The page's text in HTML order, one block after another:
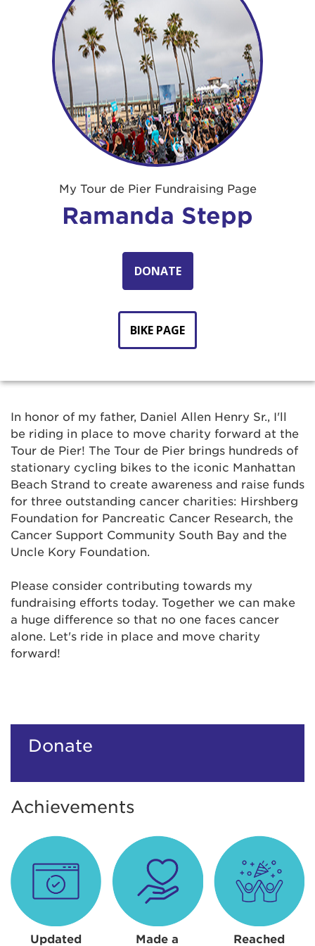
My Tour de Pier Fundraising Page
Ramanda Stepp
DONATE
BIKE PAGE
In honor of my father, Daniel Allen Henry Sr., I'll
be riding in place to move charity forward at the
Tour de Pier! The Tour de Pier brings hundreds of
stationary cycling bikes to the iconic Manhattan
Beach Strand to create awareness and raise funds
for three outstanding cancer charities: Hirshberg
Foundation for Pancreatic Cancer Research, the
Cancer Support Community South Bay and the
Uncle Kory Foundation.
Please consider contributing towards my
fundraising efforts today. Together we can make
a huge difference so that no one faces cancer
alone. Let's ride in place and move charity
forward!
Donate
Achievements
Updated Made a Reached